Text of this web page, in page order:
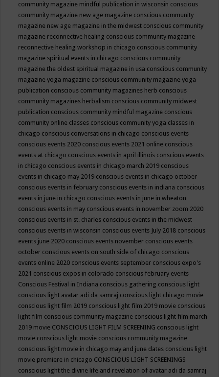
community magazine mindful publication in wisconsin conscious
community magazine new age magazine conscious community
magazine new age magazine in the midwest conscious community
magazine reconnective healing conscious community magazine
reconnective healing workshop in chicago conscious community
magazine spiritual events in chicago conscious community
magazine the oldest spiritual magazine in usa conscious community
magazine yoga magazine conscious community magazine yoga
publication conscious community magazines herb conscious
community magazines herbalism conscious community midwest
publication conscious community mindful magazine conscious
community online classes conscious community yoga classes in
chicago conscious conversations in chicago conscious events
conscious events 2020 conscious events 2021 online conscious
events at chicago conscious events in april illinois conscious events
in chicago conscious events in chicago march 2019 conscious
events in chicago may 2019 conscious events in chicago october
conscious events in february conscious events in indiana conscious
events in june in chicago conscious events in june in wheaton
conscious events in may conscious events in november zoom 2020
conscious events in st. charles conscious events in the midwest
conscious events in wisconsin conscious events July 2018 conscious
events june 2020 conscious events november conscious events
october conscious events on south side of chicago conscious
events online 2020 conscious events september conscious expo's
2021 conscious expos in colorado conscious february events
Conscious Festival in Indiana conscious gathering conscious light
conscious light avatar adi da samraj conscious light chicago movie
conscious light film 2019 conscious light film 2019 movie conscious
light film conscious community magazine conscious light film march
2019 movie CONSCIOUS LIGHT FILM SCREENING conscious light
movie conscious light movie conscious community magazine
conscious light movie in chicago may and june dates conscious light
movie premiere in chicago CONSCIOUS LIGHT SCREENINGS
conscious light the divine life and revelation of avatar adi da samraj